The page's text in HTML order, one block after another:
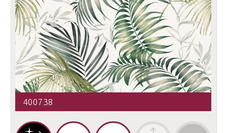
400738